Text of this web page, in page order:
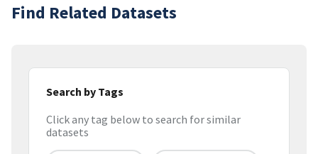
Find Related Datasets
Search by Tags
Click any tag below to search for similar
datasets